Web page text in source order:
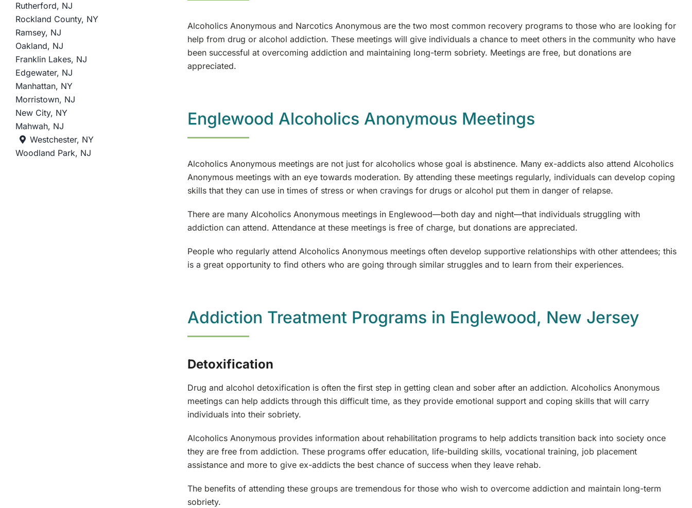
Rutherford, NJ
Rockland County, NY
Ramsey, NJ
Oakland, NJ
Franklin Lakes, NJ
Edgewater, NJ
Manhattan, NY
Morristown, NJ
New City, NY
Mahwah, NJ
Westchester, NY
Woodland Park, NJ
Alcoholics Anonymous and Narcotics Anonymous are the two most common recovery programs to those who are looking for
help from drug or alcohol addiction. These meetings will give individuals a chance to meet others in the community who have
been successful at overcoming addiction and maintaining long-term sobriety. Meetings are free, but donations are
appreciated.
Englewood Alcoholics Anonymous Meetings
Alcoholics Anonymous meetings are not just for alcoholics whose goal is abstinence. Many ex-addicts also attend Alcoholics
Anonymous meetings with an eye towards moderation. By attending these meetings regularly, individuals can develop coping
skills that they can use in times of stress or when cravings for drugs or alcohol put them in danger of relapse.
There are many Alcoholics Anonymous meetings in Englewood—both day and night—that individuals struggling with
addiction can attend. Attendance at these meetings is free of charge, but donations are appreciated.
People who regularly attend Alcoholics Anonymous meetings often develop supportive relationships with other attendees; this
is a great opportunity to find others who are going through similar struggles and to learn from their experiences.
Addiction Treatment Programs in Englewood, New Jersey
Detoxification
Drug and alcohol detoxification is often the first step in getting clean and sober after an addiction. Alcoholics Anonymous
meetings can help addicts through this difficult time, as they provide emotional support and coping skills that will carry
individuals into their sobriety.
Alcoholics Anonymous provides information about rehabilitation programs to help addicts transition back into society once
they are free from addiction. These programs offer education, life-building skills, vocational training, job placement
assistance and more to give ex-addicts the best chance of success when they leave rehab.
The benefits of attending these groups are tremendous for those who wish to overcome addiction and maintain long-term
sobriety.